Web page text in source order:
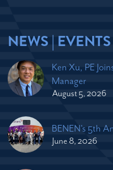
NEWS | EVENTS
Ken Xu, PE
Manager
August 5, 2026
BENEN's 5th
June 8, 2026